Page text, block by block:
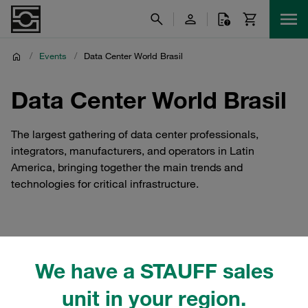
We have a STAUFF sales
unit in your region.
/ Events / Data Center World Brasil
Data Center World Brasil
The largest gathering of data center professionals,
integrators, manufacturers, and operators in Latin
America, bringing together the main trends and
technologies for critical infrastructure.
Center World Brasil